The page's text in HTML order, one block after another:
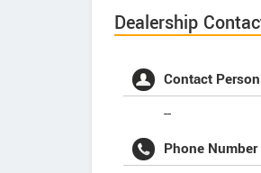
Dealership
Contact Person
--
Phone Number